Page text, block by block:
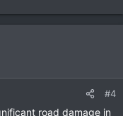
#4
road damage in